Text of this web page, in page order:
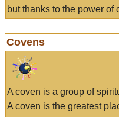
but thanks to the power of
Covens
A coven is a group of
A coven is the greatest